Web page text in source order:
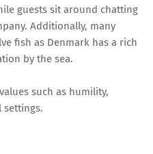
guests sit around chatting
Additionally, many
fish as Denmark has a rich
by the sea.
such as humility,
settings.